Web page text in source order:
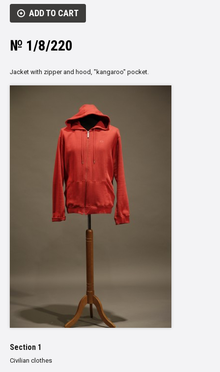
ADD TO CART
№ 1/8/220
Jacket with zipper and hood, "kangaroo" pocket.
Section 1
Civilian clothes